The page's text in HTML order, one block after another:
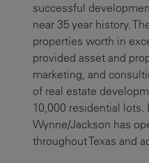
successful
near 35 year history.
properties worth in
provided asset and
marketing, and
of real estate
10,000 residential lots.
Wynne/Jackson has
throughout Texas and